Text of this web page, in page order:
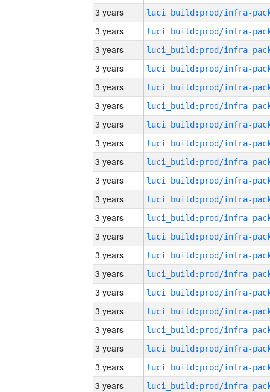
3 years
3 years
3 years
3 years
3 years
3 years
3 years
3 years
3 years
3 years
3 years
3 years
3 years
3 years
3 years
3 years
3 years
3 years
3 years
3 years
3 years